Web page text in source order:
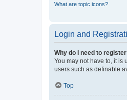
What are topic icons?
Login and
Why do I need to
You may not have to, it is
users such as definable
Top